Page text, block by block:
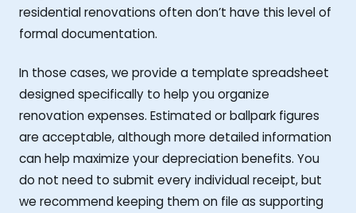
residential renovations often don’t have this level of
formal documentation.
In those cases, we provide a template spreadsheet
designed specifically to help you organize
renovation expenses. Estimated or ballpark figures
are acceptable, although more detailed information
can help maximize your depreciation benefits. You
do not need to submit every individual receipt, but
we recommend keeping them on file as supporting